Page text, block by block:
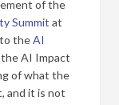
of the
Summit at
theAI
the AI Impact
of what the
and it is not